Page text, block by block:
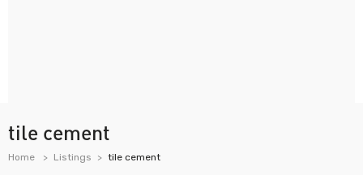
tile cement
Home Listings tile cement